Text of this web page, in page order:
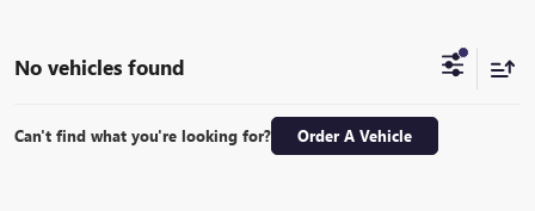
No vehicles found
Can't find what you're looking for? Order A Vehicle